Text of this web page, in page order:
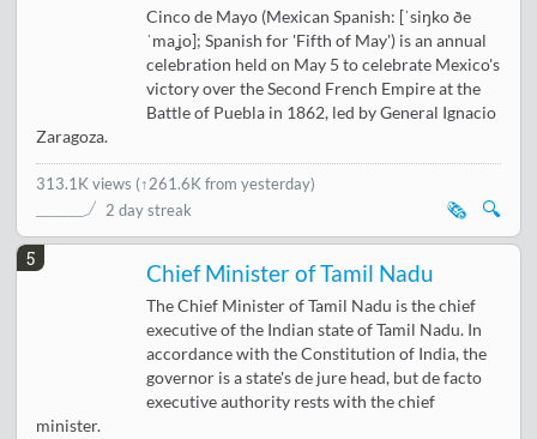
Cinco de Mayo (Mexican Spanish: [ˈsiŋko ðe
ˈmaʝo]; Spanish for 'Fifth of May') is an annual
celebration held on May 5 to celebrate Mexico's
victory over the Second French Empire at the
Battle of Puebla in 1862, led by General Ignacio
Zaragoza.
313.1K views (↑261.6K from yesterday)
2 day streak
🔍
🗞️
5
Chief Minister of Tamil Nadu
The Chief Minister of Tamil Nadu is the chief
executive of the Indian state of Tamil Nadu. In
accordance with the Constitution of India, the
governor is a state's de jure head, but de facto
executive authority rests with the chief
minister.